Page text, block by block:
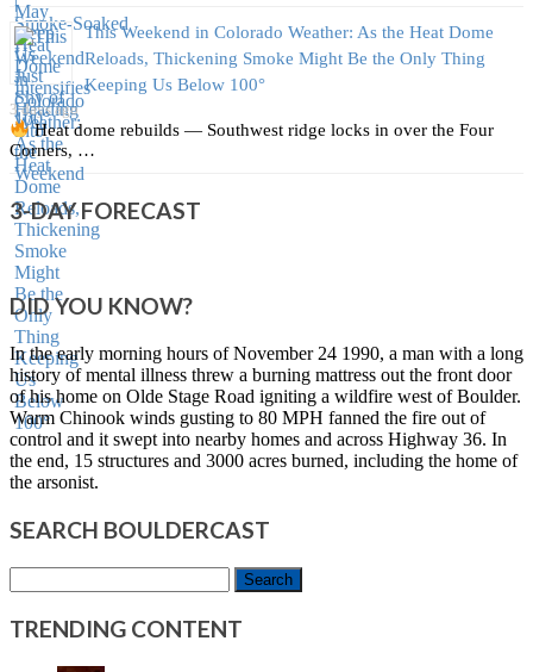
This Weekend in Colorado Weather: As the Heat Dome
Reloads, Thickening Smoke Might Be the Only Thing
Keeping Us Below 100°
3 days ago
Heat dome rebuilds — Southwest ridge locks in over the Four
Corners, …
3-DAY FORECAST
DID YOU KNOW?
In the early morning hours of November 24 1990, a man with a long
history of mental illness threw a burning mattress out the front door
of his home on Olde Stage Road igniting a wildfire west of Boulder.
Warm Chinook winds gusting to 80 MPH fanned the fire out of
control and it swept into nearby homes and across Highway 36. In
the end, 15 structures and 3000 acres burned, including the home of
the arsonist.
SEARCH BOULDERCAST
for:
TRENDING CONTENT